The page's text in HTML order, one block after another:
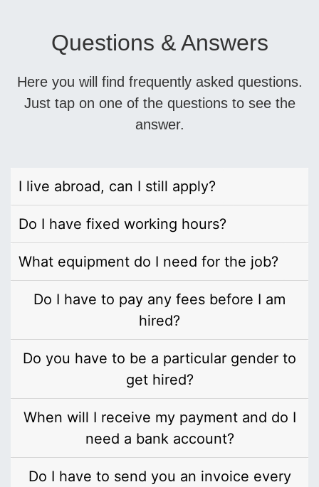
Questions & Answers
Here you will find frequently asked questions.
Just tap on one of the questions to see the
answer.
I live abroad, can I still apply?
Do I have fixed working hours?
What equipment do I need for the job?
Do I have to pay any fees before I am
hired?
Do you have to be a particular gender to
get hired?
When will I receive my payment and do I
need a bank account?
Do I have to send you an invoice every